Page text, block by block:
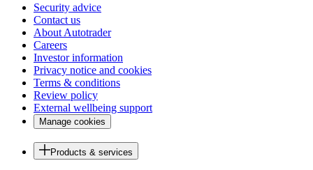
Security advice
Contact us
About Autotrader
Careers
Investor information
Privacy notice and cookies
Terms & conditions
Review policy
External wellbeing support
Manage cookies
Products & services